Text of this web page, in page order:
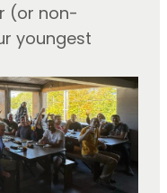
(or non-
youngest